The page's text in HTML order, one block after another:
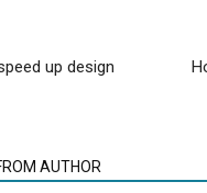
up design
AUTHOR